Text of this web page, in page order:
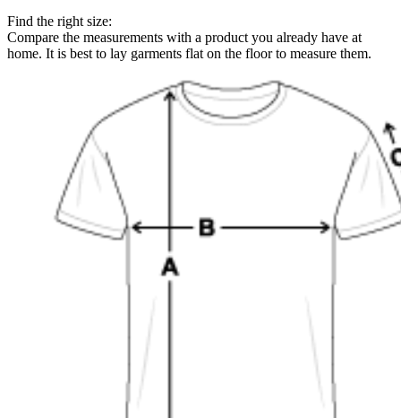
Find the right size:
Compare the measurements with a product you already have at
home. It is best to lay garments flat on the floor to measure them.